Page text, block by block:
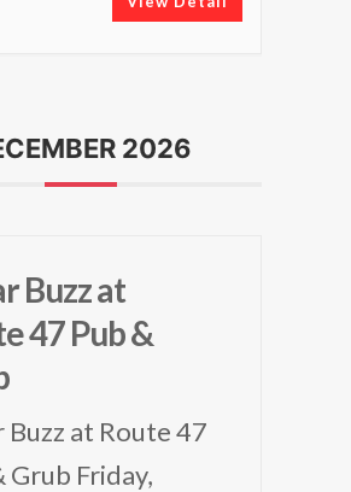
2026
Buzz at
47 Pub &
Buzz at Route 47
Grub Friday,